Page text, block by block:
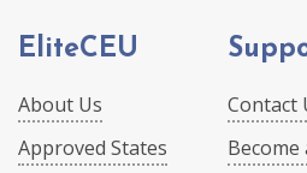
EliteCEU
About Us
Approved States
Contact